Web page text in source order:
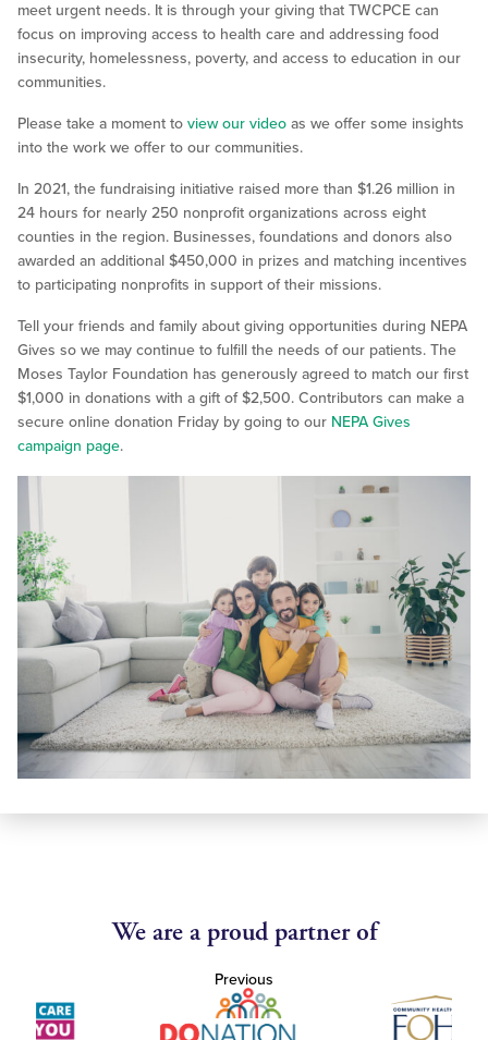
meet urgent needs. It is through your giving that TWCPCE can
focus on improving access to health care and addressing food
insecurity, homelessness, poverty, and access to education in our
communities.
Please take a moment to view our video as we offer some insights
into the work we offer to our communities.
In 2021, the fundraising initiative raised more than $1.26 million in
24 hours for nearly 250 nonprofit organizations across eight
counties in the region. Businesses, foundations and donors also
awarded an additional $450,000 in prizes and matching incentives
to participating nonprofits in support of their missions.
Tell your friends and family about giving opportunities during NEPA
Gives so we may continue to fulfill the needs of our patients. The
Moses Taylor Foundation has generously agreed to match our first
$1,000 in donations with a gift of $2,500. Contributors can make a
secure online donation Friday by going to our NEPA Gives
campaign page.
We are a proud partner of
Previous